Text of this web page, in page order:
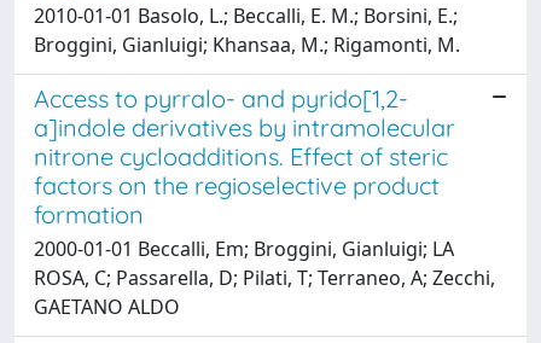
2010-01-01 Basolo, L.; Beccalli, E. M.; Borsini, E.;
Broggini, Gianluigi; Khansaa, M.; Rigamonti, M.
Access to pyrralo- and pyrido[1,2-
a]indole derivatives by intramolecular
nitrone cycloadditions. Effect of steric
factors on the regioselective product
formation
2000-01-01 Beccalli, Em; Broggini, Gianluigi; LA
ROSA, C; Passarella, D; Pilati, T; Terraneo, A; Zecchi,
GAETANO ALDO